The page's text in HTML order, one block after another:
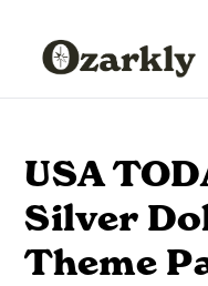
USA
Silver
Theme